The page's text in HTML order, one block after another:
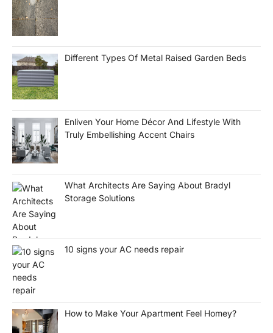
Different Types Of Metal Raised Garden Beds
Enliven Your Home Décor And Lifestyle With
Truly Embellishing Accent Chairs
What Architects Are Saying About Bradyl
Storage Solutions
10 signs your AC needs repair
How to Make Your Apartment Feel Homey?